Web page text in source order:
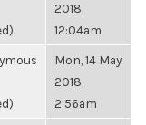
2018,
12:04am
Mon, 14 May
2018,
2:56am